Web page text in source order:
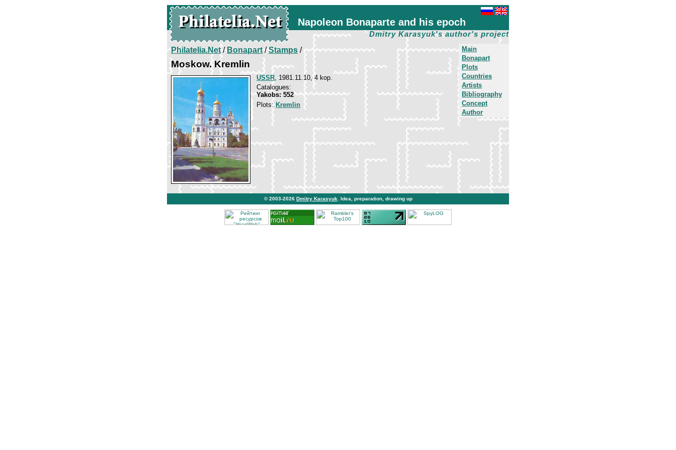
Napoleon Bonaparte and his epoch
Dmitry Karasyuk's author's project
Main
Bonapart
Plots
Countries
Artists
Bibliography
Concept
Author
Philatelia.Net/Bonapart/Stamps /
Moskow. Kremlin
USSR, 1981.11.10, 4 kop.
Catalogues:
Yakobs: 552
Plots: Kremlin
© 2003-2026 Dmitry Karasyuk . Idea, preparation, drawing up